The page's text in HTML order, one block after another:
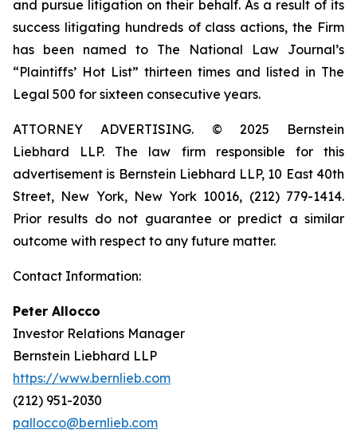
and pursue litigation on their behalf. As a result of its
success litigating hundreds of class actions, the Firm
has been named to The National Law Journal’s
“Plaintiffs’ Hot List” thirteen times and listed in The
Legal 500 for sixteen consecutive years.
ATTORNEY ADVERTISING. © 2025 Bernstein
Liebhard LLP. The law firm responsible for this
advertisement is Bernstein Liebhard LLP, 10 East 40th
Street, New York, New York 10016, (212) 779-1414.
Prior results do not guarantee or predict a similar
outcome with respect to any future matter.
Contact Information:
Peter Allocco
Investor Relations Manager
Bernstein Liebhard LLP
https://www.bernlieb.com
(212) 951-2030
pallocco@bernlieb.com